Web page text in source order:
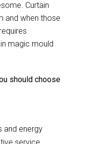
Curtain
and when those
magic mould
should choose
and energy